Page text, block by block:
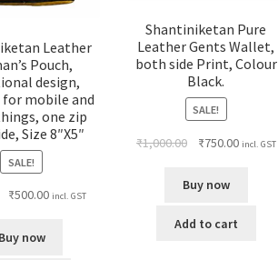
Leather
Pouch,
design,
mobile and
one zip
Size 8″X5″
SALE!
₹500.00 incl. GST
Buy now
Shantiniketan Pure
Leather Gents Wallet,
both side Print, Colour
Black.
SALE!
₹1,000.00 ₹750.00 incl. GST
Buy now
Add to cart